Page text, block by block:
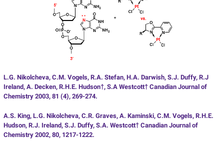
L.G. Nikolcheva, C.M. Vogels, R.A. Stefan, H.A. Darwish, S.J. Duffy, R.J
Ireland, A. Decken, R.H.E. Hudson†, S.A Westcott† Canadian Journal of
Chemistry 2003, 81 (4), 269-274.
A.S. King, L.G. Nikolcheva, C.R. Graves, A. Kaminski, C.M. Vogels, R.H.E.
Hudson, R.J. Ireland, S.J. Duffy, S.A. Westcott† Canadian Journal of
Chemistry 2002, 80, 1217-1222.